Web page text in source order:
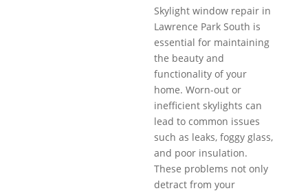
Skylight window repair in
Lawrence Park South is
essential for maintaining
the beauty and
functionality of your
home. Worn-out or
inefficient skylights can
lead to common issues
such as leaks, foggy glass,
and poor insulation.
These problems not only
detract from your